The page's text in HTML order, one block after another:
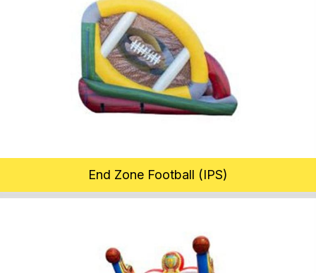
End Zone Football (IPS)